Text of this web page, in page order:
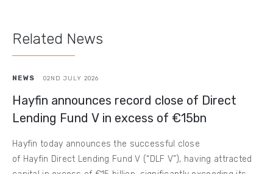
Related News
NEWS 02ND JULY 2026
Hayfin announces record close of Direct
Lending Fund V in excess of €15bn
Hayfin today announces the successful close
of Hayfin Direct Lending Fund V (“DLF V”), having attracted